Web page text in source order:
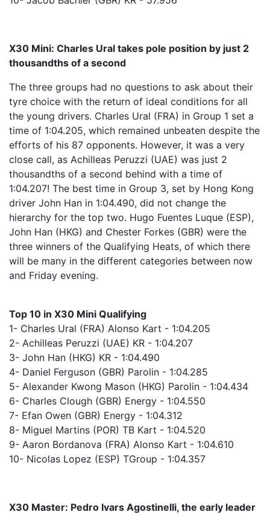
X30 Mini: Charles Ural takes pole position by just 2
thousandths of a second
The three groups had no questions to ask about their
tyre choice with the return of ideal conditions for all
the young drivers. Charles Ural (FRA) in Group 1 set a
time of 1:04.205, which remained unbeaten despite the
efforts of his 87 opponents. However, it was a very
close call, as Achilleas Peruzzi (UAE) was just 2
thousandths of a second behind with a time of
1:04.207! The best time in Group 3, set by Hong Kong
driver John Han in 1:04.490, did not change the
hierarchy for the top two. Hugo Fuentes Luque (ESP),
John Han (HKG) and Chester Forkes (GBR) were the
three winners of the Qualifying Heats, of which there
will be many in the different categories between now
and Friday evening.
Top 10 in X30 Mini Qualifying
1- Charles Ural (FRA) Alonso Kart - 1:04.205
2- Achilleas Peruzzi (UAE) KR - 1:04.207
3- John Han (HKG) KR - 1:04.490
4- Daniel Ferguson (GBR) Parolin - 1:04.285
5- Alexander Kwong Mason (HKG) Parolin - 1:04.434
6- Charles Clough (GBR) Energy - 1:04.550
7- Efan Owen (GBR) Energy - 1:04.312
8- Miguel Martins (POR) TB Kart - 1:04.520
9- Aaron Bordanova (FRA) Alonso Kart - 1:04.610
10- Nicolas Lopez (ESP) TGroup - 1:04.357
X30 Master: Pedro Ivars Agostinelli, the early leader